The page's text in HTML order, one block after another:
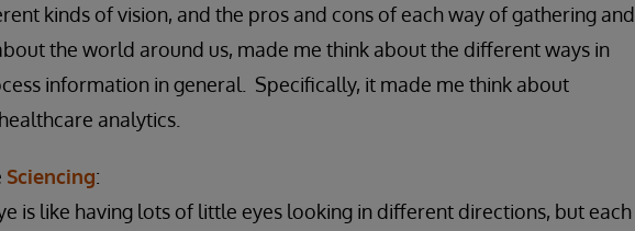
kinds of vision, and the pros and cons of each way of gathering and
the world around us, made me think about the different ways in
information in general. Specifically, it made me think about
analytics.
Sciencing:
is like having lots of little eyes looking in different directions, but each